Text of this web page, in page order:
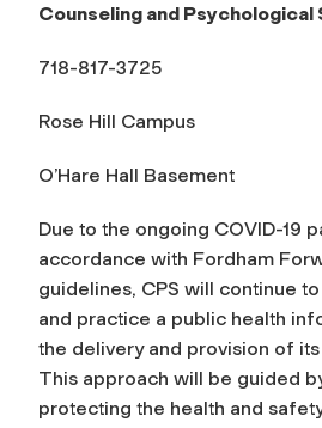
Counseling and Psychological
718-817-3725
Rose Hill Campus
O’Hare Hall Basement
Due to the ongoing COVID-19
accordance with Fordham
guidelines, CPS will continue
and practice a public health
the delivery and provision of
This approach will be guided
protecting the health and